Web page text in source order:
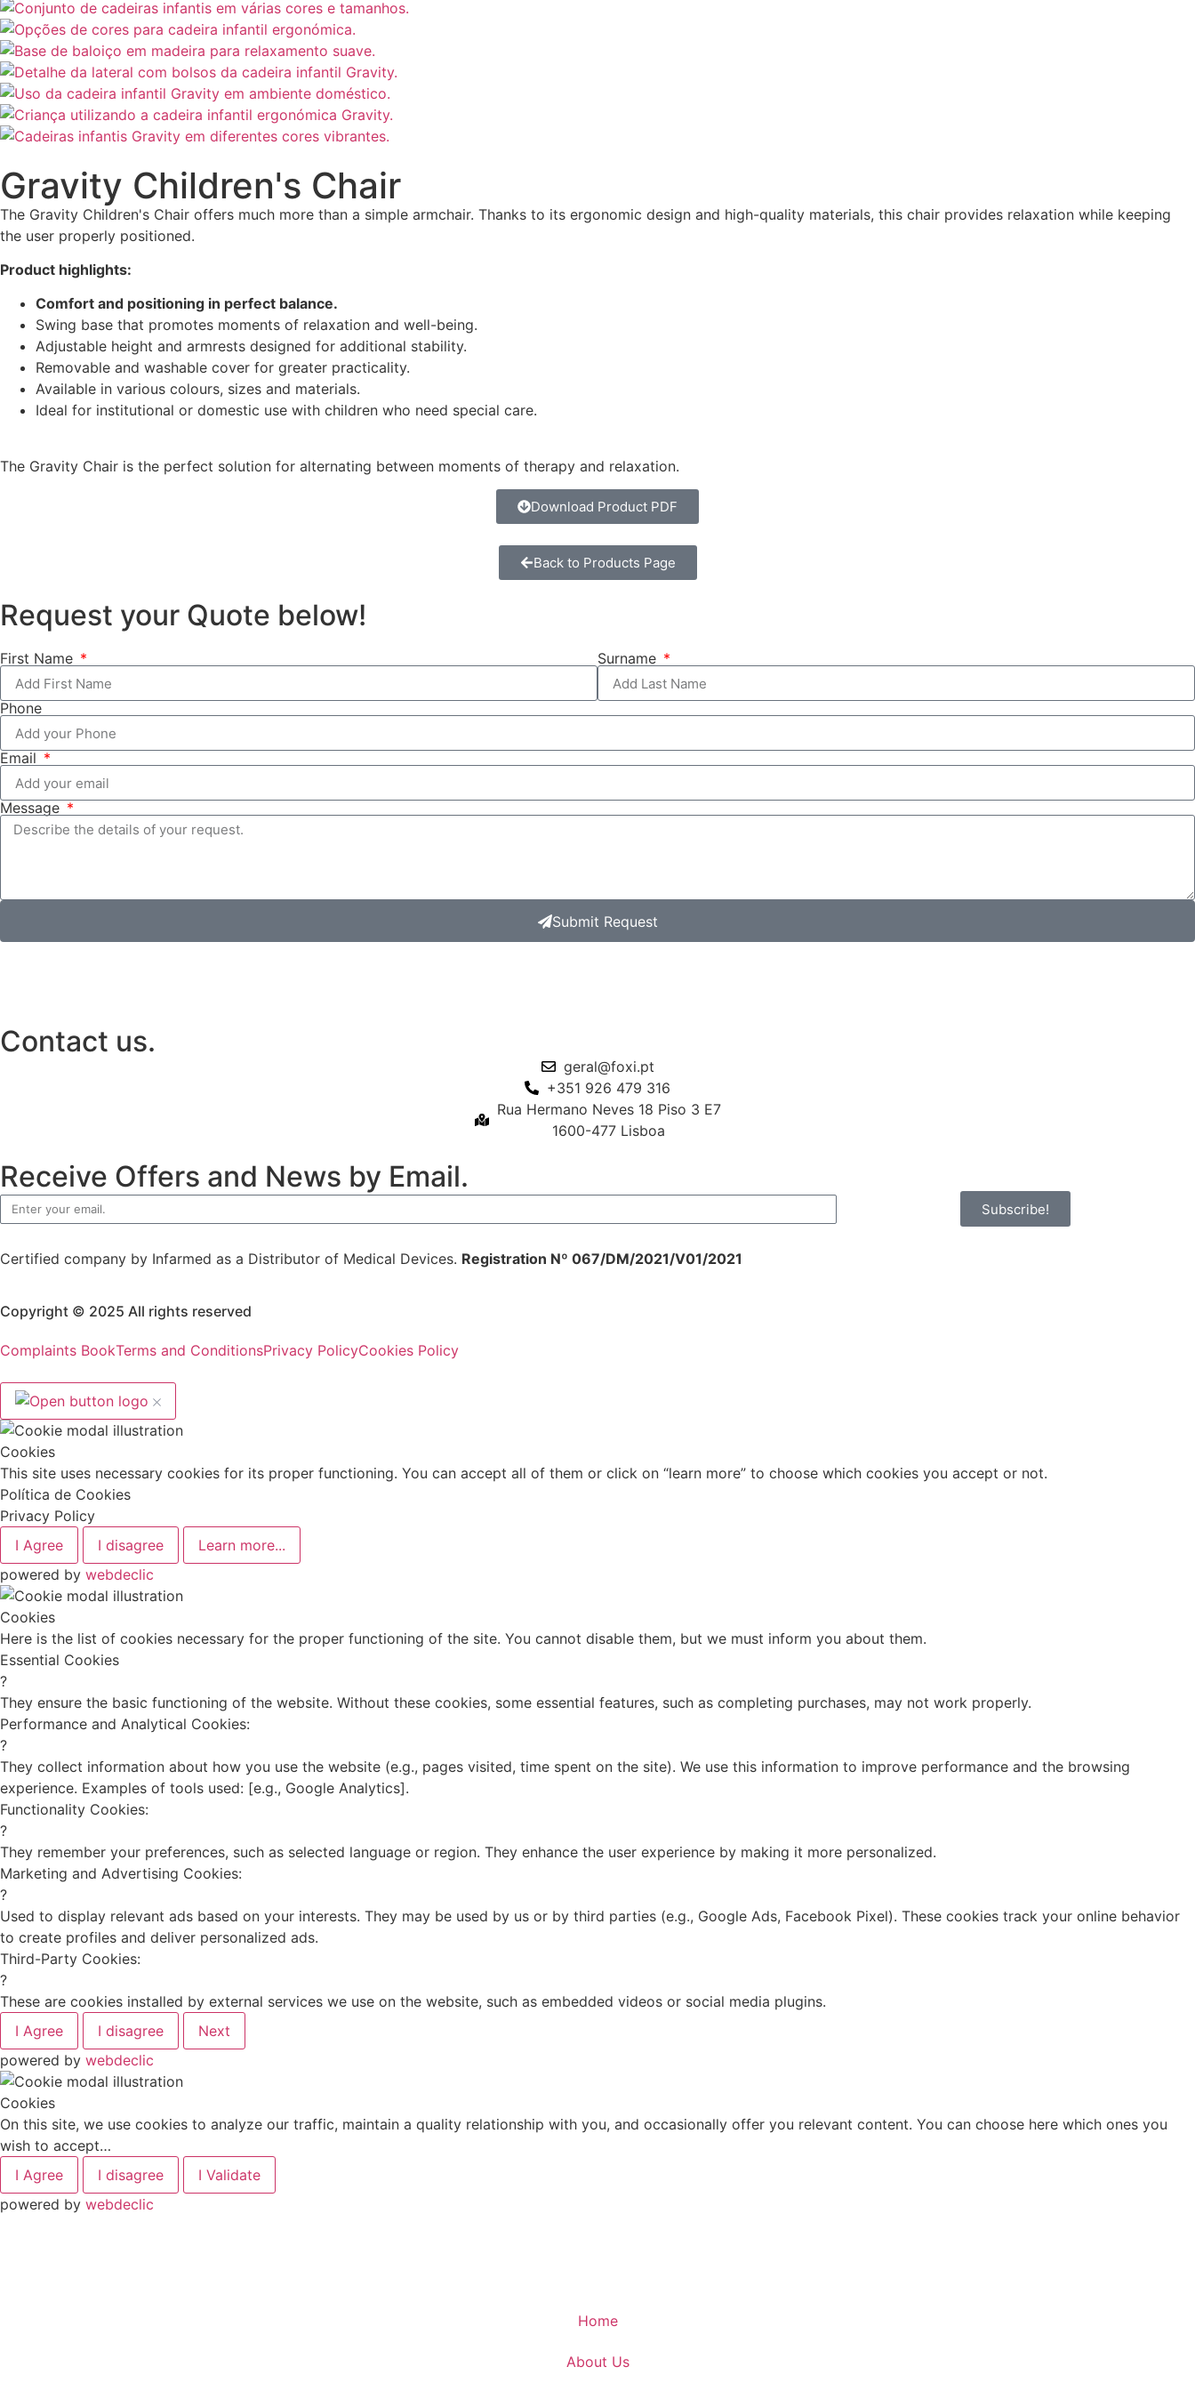
Gravity Children's Chair
The Gravity Children's Chair offers much more than a simple armchair. Thanks to its ergonomic design and high-quality materials, this chair provides relaxation while keeping
the user properly positioned.
Product highlights:
Comfort and positioning in perfect balance.
Swing base that promotes moments of relaxation and well-being.
Adjustable height and armrests designed for additional stability.
Removable and washable cover for greater practicality.
Available in various colours, sizes and materials.
Ideal for institutional or domestic use with children who need special care.
The Gravity Chair is the perfect solution for alternating between moments of therapy and relaxation.
Download Product PDF
Back to Products Page
Request your Quote below!
First Name Surname
Phone
Email
Message
Submit Request
Contact us.
geral@foxi.pt
+351 926 479 316
Rua Hermano Neves 18 Piso 3 E7
1600-477 Lisboa
Receive Offers and News by Email.
Subscribe!
Certified company by Infarmed as a Distributor of Medical Devices. Registration Nº 067/DM/2021/V01/2021
Copyright © 2025 All rights reserved
Complaints BookTerms and ConditionsPrivacy PolicyCookies Policy
Cookies
This site uses necessary cookies for its proper functioning. You can accept all of them or click on “learn more” to choose which cookies you accept or not.
Política de Cookies
Privacy Policy
I Agree
I disagree
Learn more...
powered by webdeclic
Cookies
Here is the list of cookies necessary for the proper functioning of the site. You cannot disable them, but we must inform you about them.
Essential Cookies
?
They ensure the basic functioning of the website. Without these cookies, some essential features, such as completing purchases, may not work properly.
Performance and Analytical Cookies:
?
They collect information about how you use the website (e.g., pages visited, time spent on the site). We use this information to improve performance and the browsing
experience. Examples of tools used: [e.g., Google Analytics].
Functionality Cookies:
?
They remember your preferences, such as selected language or region. They enhance the user experience by making it more personalized.
Marketing and Advertising Cookies:
?
Used to display relevant ads based on your interests. They may be used by us or by third parties (e.g., Google Ads, Facebook Pixel). These cookies track your online behavior
to create profiles and deliver personalized ads.
Third-Party Cookies:
?
These are cookies installed by external services we use on the website, such as embedded videos or social media plugins.
I Agree
I disagree
Next
powered by webdeclic
Cookies
On this site, we use cookies to analyze our traffic, maintain a quality relationship with you, and occasionally offer you relevant content. You can choose here which ones you
wish to accept…
I Agree
I disagree
I Validate
powered by webdeclic
Home
About Us